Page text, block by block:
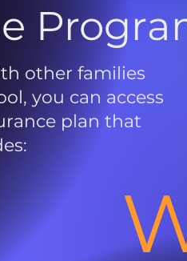
other families
you can access
plan that